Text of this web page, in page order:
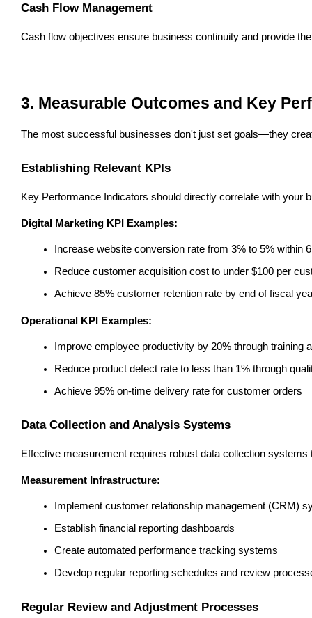
Cash Flow Management
Cash flow objectives ensure business continuity and provide
3. Measurable Outcomes and Key
The most successful businesses don't just set goals—they
Establishing Relevant KPIs
Key Performance Indicators should directly correlate with
Digital Marketing KPI Examples:
Increase website conversion rate from 3% to 5% within
Reduce customer acquisition cost to under $100 per
Achieve 85% customer retention rate by end of fiscal
Operational KPI Examples:
Improve employee productivity by 20% through training
Reduce product defect rate to less than 1% through
Achieve 95% on-time delivery rate for customer orders
Data Collection and Analysis Systems
Effective measurement requires robust data collection
Measurement Infrastructure:
Implement customer relationship management (CRM)
Establish financial reporting dashboards
Create automated performance tracking systems
Develop regular reporting schedules and review
Regular Review and Adjustment Processes